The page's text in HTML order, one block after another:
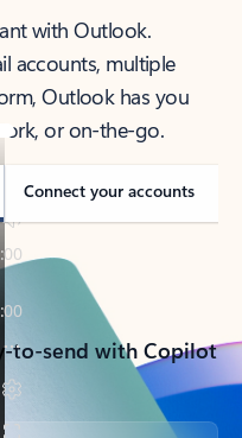
with Outlook.
accounts, multiple
Outlook has you
or on-the-go.
Connect your accounts
to-send with Copilot